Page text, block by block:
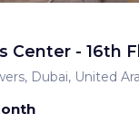
Center - 16th
Dubai, United